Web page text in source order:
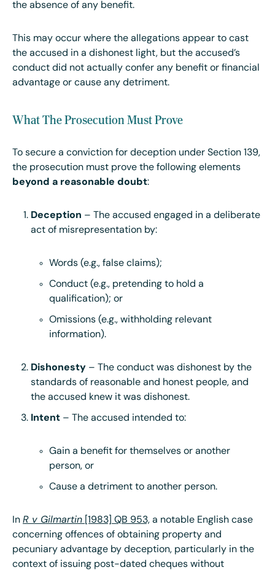
the absence of any benefit.
This may occur where the allegations appear to cast
the accused in a dishonest light, but the accused’s
conduct did not actually confer any benefit or financial
advantage or cause any detriment.
What The Prosecution Must Prove
To secure a conviction for deception under Section 139,
the prosecution must prove the following elements
beyond a reasonable doubt:
Deception – The accused engaged in a deliberate
act of misrepresentation by:
Words (e.g., false claims);
Conduct (e.g., pretending to hold a
qualification); or
Omissions (e.g., withholding relevant
information).
Dishonesty – The conduct was dishonest by the
standards of reasonable and honest people, and
the accused knew it was dishonest.
Intent – The accused intended to:
Gain a benefit for themselves or another
person, or
Cause a detriment to another person.
In ​ R v Gilmartin [1983] QB 953, a notable English case
concerning offences of obtaining property and
pecuniary advantage by deception, particularly in the
context of issuing post-dated cheques without